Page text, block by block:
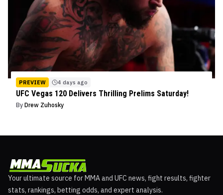
PREVIEW 4 days ago
UFC Vegas 120 Delivers Thrilling Prelims Saturday!
By Drew Zuhosky
Your ultimate source for MMA and UFC news, fight results, fighter
stats, rankings, betting odds, and expert analysis.